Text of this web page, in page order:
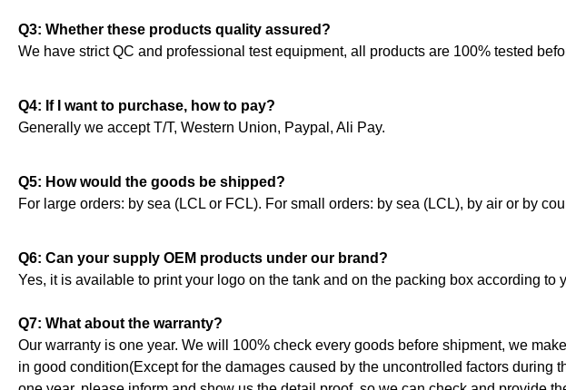
Q3: Whether these products quality assured?
We have strict QC and professional test equipment, all products are 100% tested
Q4: If I want to purchase, how to pay?
Generally we accept T/T, Western Union, Paypal, Ali Pay.
Q5: How would the goods be shipped?
For large orders: by sea (LCL or FCL). For small orders: by sea (LCL), by air or by
Q6: Can your supply OEM products under our brand?
Yes, it is available to print your logo on the tank and on the packing box according to
Q7: What about the warranty?
Our warranty is one year. We will 100% check every goods before shipment, we
in good condition(Except for the damages caused by the uncontrolled factors during